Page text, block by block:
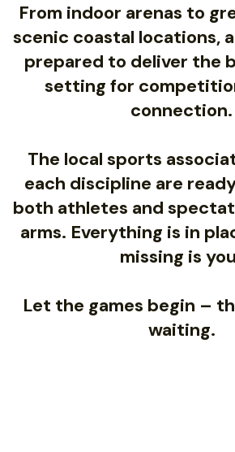
From indoor arenas to
scenic coastal locations,
prepared to deliver the
setting for
connection.
The local sports
each discipline are
both athletes and
arms. Everything is in
missing is
Let the games begin –
waiting.